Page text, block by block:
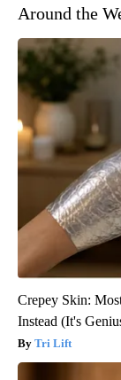
Around the
Crepey Skin:
Instead (It's
Tri Lift